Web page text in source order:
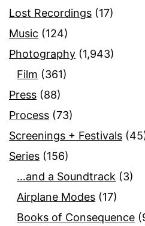
Lost Recordings (17)
Music (124)
Photography (1,943)
Film (361)
Press (88)
Process (73)
Screenings + Festivals
Series (156)
…and a Soundtrack (3)
Airplane Modes (17)
Books of Consequence